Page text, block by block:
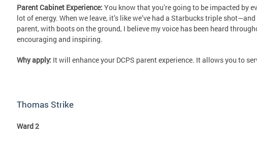
Parent Cabinet Experience: You know that you’re going to be impacted by
lot of energy. When we leave, it’s like we’ve had a Starbucks triple
parent, with boots on the ground, I believe my voice has been heard
encouraging and inspiring.
Why apply: It will enhance your DCPS parent experience. It allows you to
Thomas Strike
Ward 2